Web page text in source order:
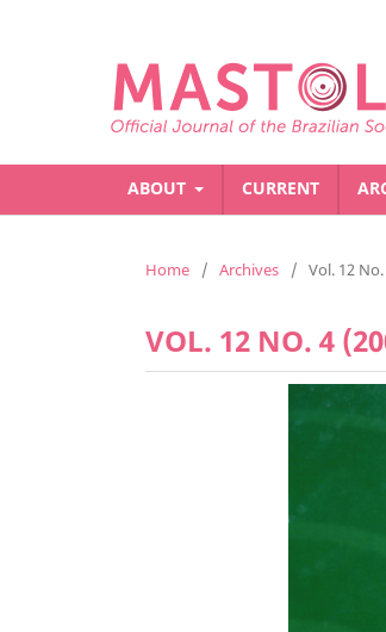
ABOUT CURRENT
Home / Archives / Vol. 12
VOL. 12 NO. 4